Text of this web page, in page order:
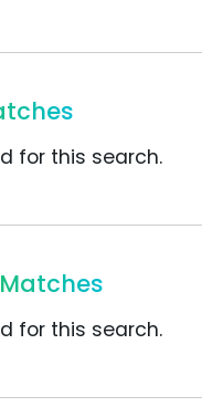
for this search.
for this search.